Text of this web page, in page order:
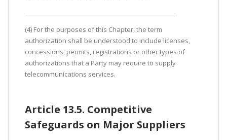
(4) For the purposes of this Chapter, the term
authorization shall be understood to include licenses,
concessions, permits, registrations or other types of
authorizations that a Party may require to supply
telecommunications services.
Article 13.5. Competitive
Safeguards on Major Suppliers